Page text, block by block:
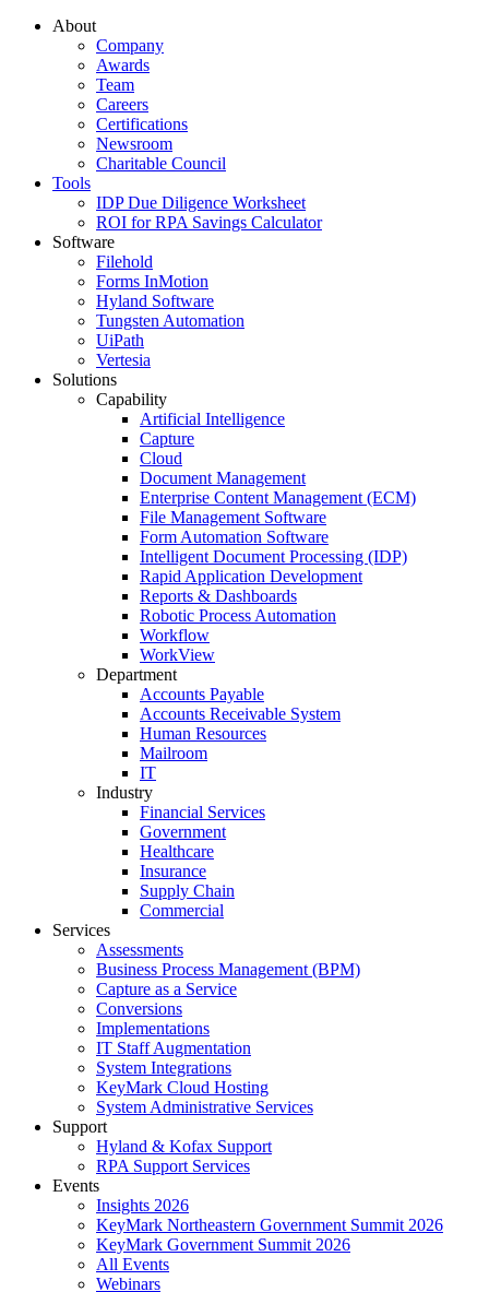
About
Company
Awards
Team
Careers
Certifications
Newsroom
Charitable Council
Tools
IDP Due Diligence Worksheet
ROI for RPA Savings Calculator
Software
Filehold
Forms InMotion
Hyland Software
Tungsten Automation
UiPath
Vertesia
Solutions
Capability
Artificial Intelligence
Capture
Cloud
Document Management
Enterprise Content Management (ECM)
File Management Software
Form Automation Software
Intelligent Document Processing (IDP)
Rapid Application Development
Reports & Dashboards
Robotic Process Automation
Workflow
WorkView
Department
Accounts Payable
Accounts Receivable System
Human Resources
Mailroom
IT
Industry
Financial Services
Government
Healthcare
Insurance
Supply Chain
Commercial
Services
Assessments
Business Process Management (BPM)
Capture as a Service
Conversions
Implementations
IT Staff Augmentation
System Integrations
KeyMark Cloud Hosting
System Administrative Services
Support
Hyland & Kofax Support
RPA Support Services
Events
Insights 2026
KeyMark Northeastern Government Summit 2026
KeyMark Government Summit 2026
All Events
Webinars